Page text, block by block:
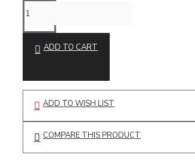
ADD TO CART
ADD TO WISH LIST
COMPARE THIS PRODUCT